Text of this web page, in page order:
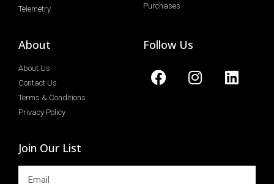
Telemetry
Purchases
About
About Us
Contact Us
Terms & Conditions
Privacy Policy
Follow Us
Join Our List